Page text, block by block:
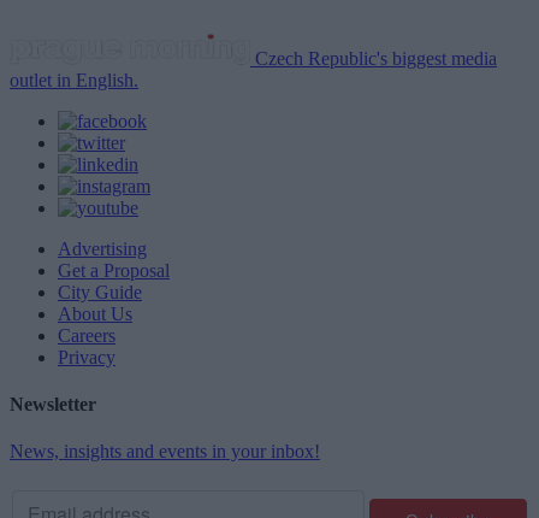
Czech Republic's biggest media
outlet in English.
Advertising
Get a Proposal
City Guide
About Us
Careers
Privacy
Newsletter
News, insights and events in your inbox!